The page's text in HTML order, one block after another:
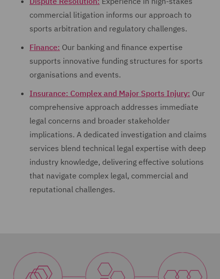
commercial litigation informs our approach to
sports arbitration and regulatory challenges.
Finance: Our banking and finance expertise
supports innovative funding structures for sports
organisations and events.
Insurance: Complex and Major Sports Injury: Our
comprehensive approach addresses immediate
legal concerns and broader stakeholder
implications. A dedicated investigation and claims
services blend technical legal expertise with deep
industry knowledge, delivering effective solutions
that navigate complex legal, commercial and
reputational challenges.